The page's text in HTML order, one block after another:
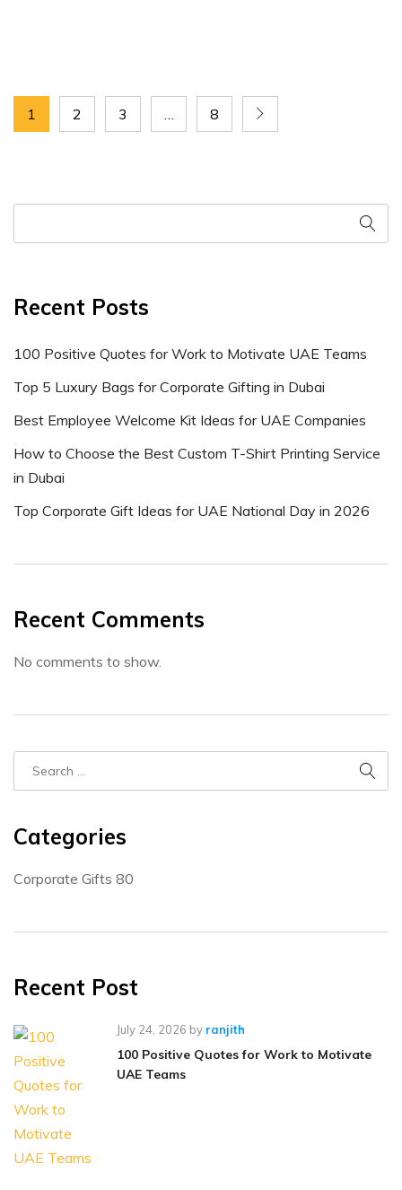
1 2 3 8
Recent Posts
100 Positive Quotes for Work to Motivate UAE Teams
Top 5 Luxury Bags for Corporate Gifting in Dubai
Best Employee Welcome Kit Ideas for UAE Companies
How to Choose the Best Custom T-Shirt Printing Service
in Dubai
Top Corporate Gift Ideas for UAE National Day in 2026
Recent Comments
No comments to show.
Categories
Corporate Gifts 80
Recent Post
July 24, 2026 by ranjith
100 Positive Quotes for Work to Motivate
UAE Teams